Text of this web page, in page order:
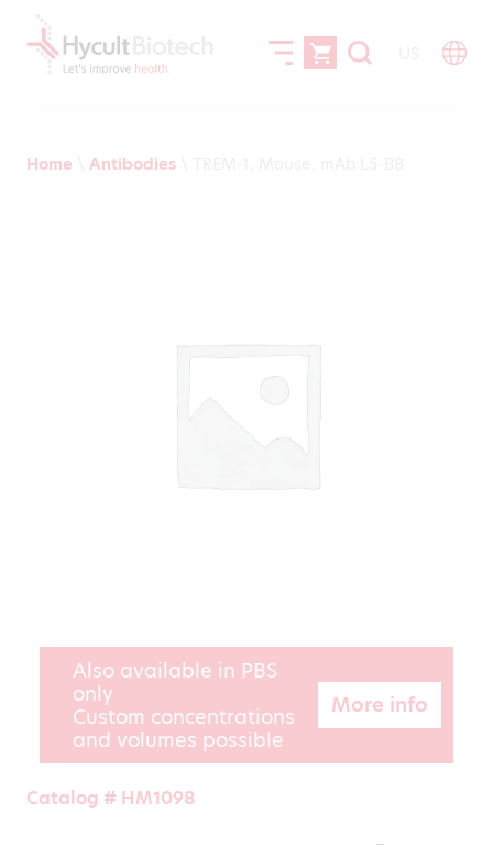
Home Antibodies
Also available in PBS
only
Custom concentrations
and volumes possible
More info
Catalog # HM1098